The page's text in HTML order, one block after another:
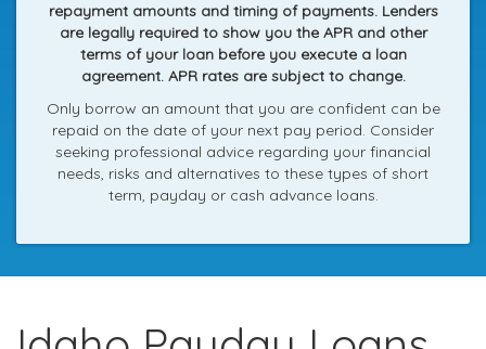
repayment amounts and timing of payments. Lenders
are legally required to show you the APR and other
terms of your loan before you execute a loan
agreement. APR rates are subject to change.
Only borrow an amount that you are confident can be
repaid on the date of your next pay period. Consider
seeking professional advice regarding your financial
needs, risks and alternatives to these types of short
term, payday or cash advance loans.